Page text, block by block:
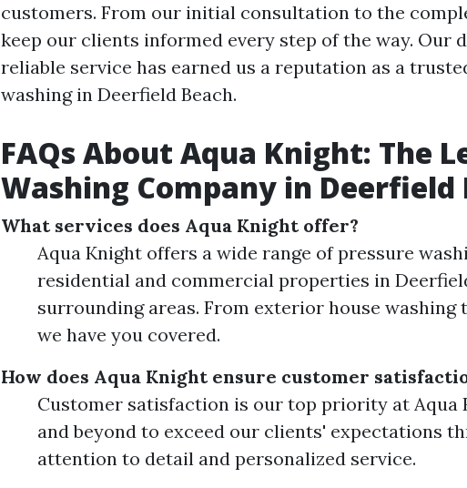
customers. From our initial consultation to the
keep our clients informed every step of the way. Our
reliable service has earned us a reputation as a
washing in Deerfield Beach.
FAQs About Aqua Knight: The
Washing Company in Deerfield
What services does Aqua Knight offer?
Aqua Knight offers a wide range of pressure
residential and commercial properties in
surrounding areas. From exterior house washing
we have you covered.
How does Aqua Knight ensure customer
Customer satisfaction is our top priority at Aqua
and beyond to exceed our clients' expectations
attention to detail and personalized service.